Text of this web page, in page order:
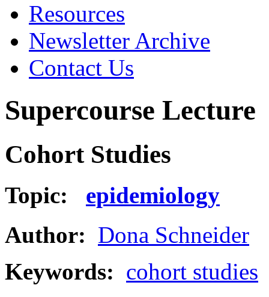
Resources
Newsletter Archive
Contact Us
Supercourse Lecture
Cohort Studies
Topic: epidemiology
Author: Dona Schneider
Keywords: cohort studies